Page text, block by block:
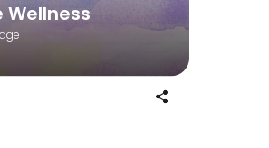
will allow us to map out your